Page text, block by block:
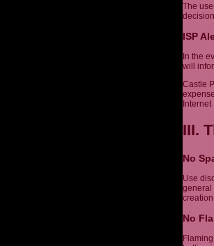
The
decision
ISP
In the
will
Castle
III.
No
Use
general
No